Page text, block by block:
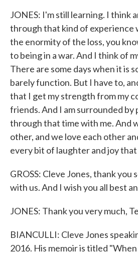
JONES: I'm still learning. I think
through that kind of experience
the enormity of the loss, you
to being in a war. And I think of
There are some days when it is
barely function. But I have to,
that I get my strength from my
friends. And I am surrounded
through that time with me. And
other, and we love each other
every bit of laughter and joy that
GROSS: Cleve Jones, thank you
with us. And I wish you all best
JONES: Thank you very much,
BIANCULLI: Cleve Jones
2016. His memoir is titled